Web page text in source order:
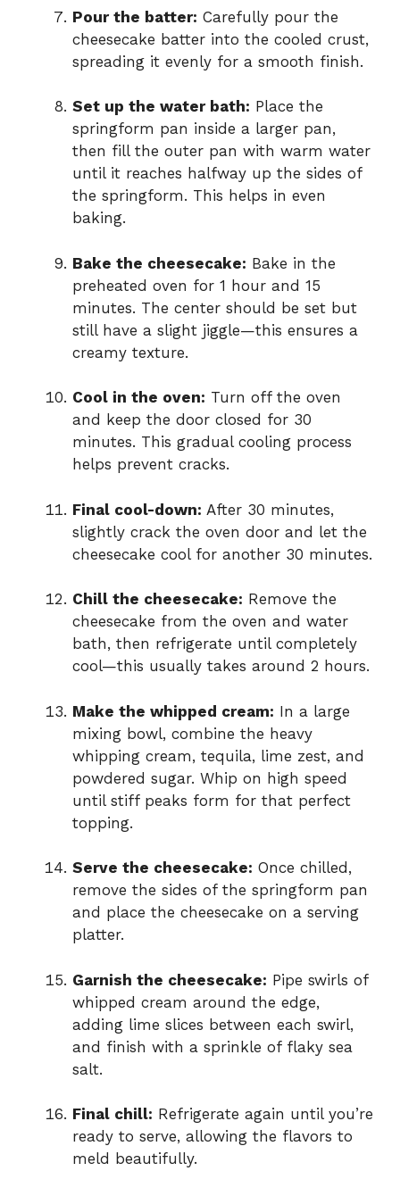
Pour the batter: Carefully pour the
cheesecake batter into the cooled crust,
spreading it evenly for a smooth finish.
Set up the water bath: Place the
springform pan inside a larger pan,
then fill the outer pan with warm water
until it reaches halfway up the sides of
the springform. This helps in even
baking.
Bake the cheesecake: Bake in the
preheated oven for 1 hour and 15
minutes. The center should be set but
still have a slight jiggle—this ensures a
creamy texture.
Cool in the oven: Turn off the oven
and keep the door closed for 30
minutes. This gradual cooling process
helps prevent cracks.
Final cool-down: After 30 minutes,
slightly crack the oven door and let the
cheesecake cool for another 30 minutes.
Chill the cheesecake: Remove the
cheesecake from the oven and water
bath, then refrigerate until completely
cool—this usually takes around 2 hours.
Make the whipped cream: In a large
mixing bowl, combine the heavy
whipping cream, tequila, lime zest, and
powdered sugar. Whip on high speed
until stiff peaks form for that perfect
topping.
Serve the cheesecake: Once chilled,
remove the sides of the springform pan
and place the cheesecake on a serving
platter.
Garnish the cheesecake: Pipe swirls of
whipped cream around the edge,
adding lime slices between each swirl,
and finish with a sprinkle of flaky sea
salt.
Final chill: Refrigerate again until you’re
ready to serve, allowing the flavors to
meld beautifully.